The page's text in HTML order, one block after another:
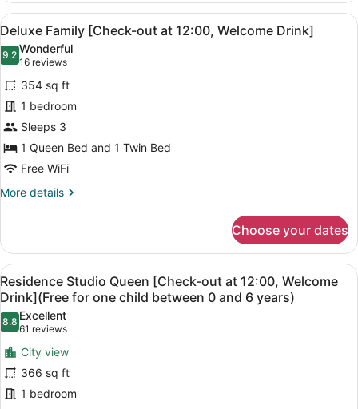
for
one
child
between
0
and
6
years
old)
Room
[Check-
at
12:00,
Welcome
Drink]
(Free
for
one
child
between
0
and
old)
View
all
photos
for
Deluxe
Family
[Check-
out
at
12:00,
A modern hotel room with two
4
Deluxe Family [Check-out at 12:00, Welcome Drink]
9.29.2 out of 10
Wonderful
16 reviews
(16
reviews)
354 sq ft
1 bedroom
Sleeps 3
1 Queen Bed and 1 Twin Bed
Free WiFi
More details
More
Family
[Check-
out
at
12:00,
Welcome
Drink]
Choose your dates
View
all
photos
for
Residence
Studio
Queen
[Check-
A compact hotel room with a
6
Residence Studio Queen [Check-out at 12:00, Welcome
Drink](Free for one child between 0 and 6 years)
8.88.8 out of 10
Excellent
61 reviews
(61
reviews)
City view
366 sq ft
1 bedroom